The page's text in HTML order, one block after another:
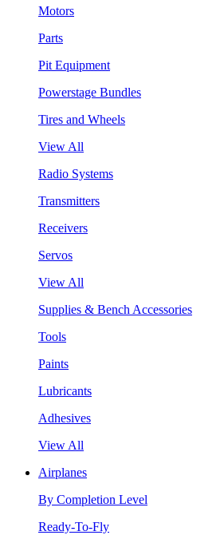
Motors
Parts
Pit Equipment
Powerstage Bundles
Tires and Wheels
View All
Radio Systems
Transmitters
Receivers
Servos
View All
Supplies & Bench Accessories
Tools
Paints
Lubricants
Adhesives
View All
Airplanes
By Completion Level
Ready-To-Fly